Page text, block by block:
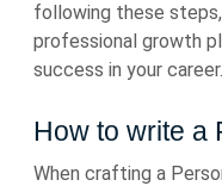
following these
professional growth
success in your career.
How to write a
When crafting a